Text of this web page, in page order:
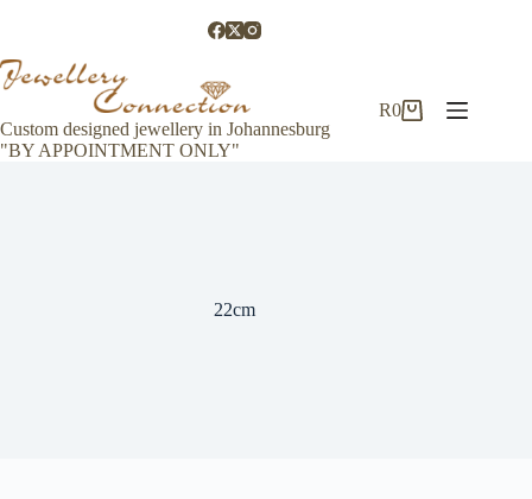
Custom designed jewellery in Johannesburg
"BY APPOINTMENT ONLY"
Shopping
R0
22cm